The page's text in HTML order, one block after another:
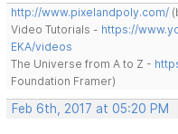
http://www.pixelandpoly.com/
Video Tutorials - https://
EKA/videos
The Universe from A to Z -
Foundation Framer)
Feb 6th, 2017 at 05:20 PM